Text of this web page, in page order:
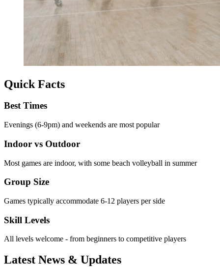
Quick Facts
Best Times
Evenings (6-9pm) and weekends are most popular
Indoor vs Outdoor
Most games are indoor, with some beach volleyball in summer
Group Size
Games typically accommodate 6-12 players per side
Skill Levels
All levels welcome - from beginners to competitive players
Latest News & Updates